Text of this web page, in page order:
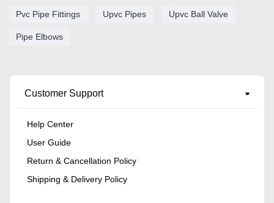
Pvc Pipe Fittings Upvc Pipes Upvc Ball Valve
Pipe Elbows
Customer Support
Help Center
User Guide
Return & Cancellation Policy
Shipping & Delivery Policy